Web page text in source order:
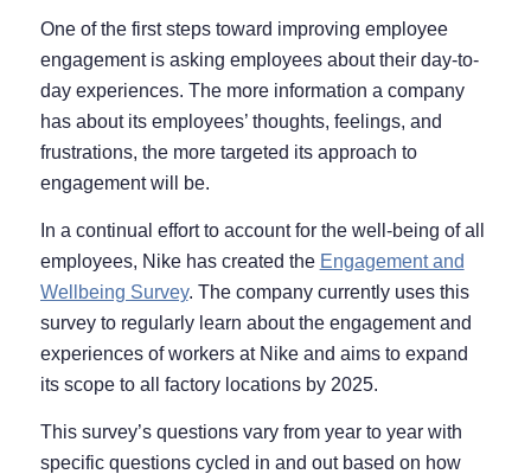
One of the first steps toward improving employee
engagement is asking employees about their day-to-
day experiences. The more information a company
has about its employees’ thoughts, feelings, and
frustrations, the more targeted its approach to
engagement will be.
In a continual effort to account for the well-being of all
employees, Nike has created the Engagement and
Wellbeing Survey. The company currently uses this
survey to regularly learn about the engagement and
experiences of workers at Nike and aims to expand
its scope to all factory locations by 2025.
This survey’s questions vary from year to year with
specific questions cycled in and out based on how